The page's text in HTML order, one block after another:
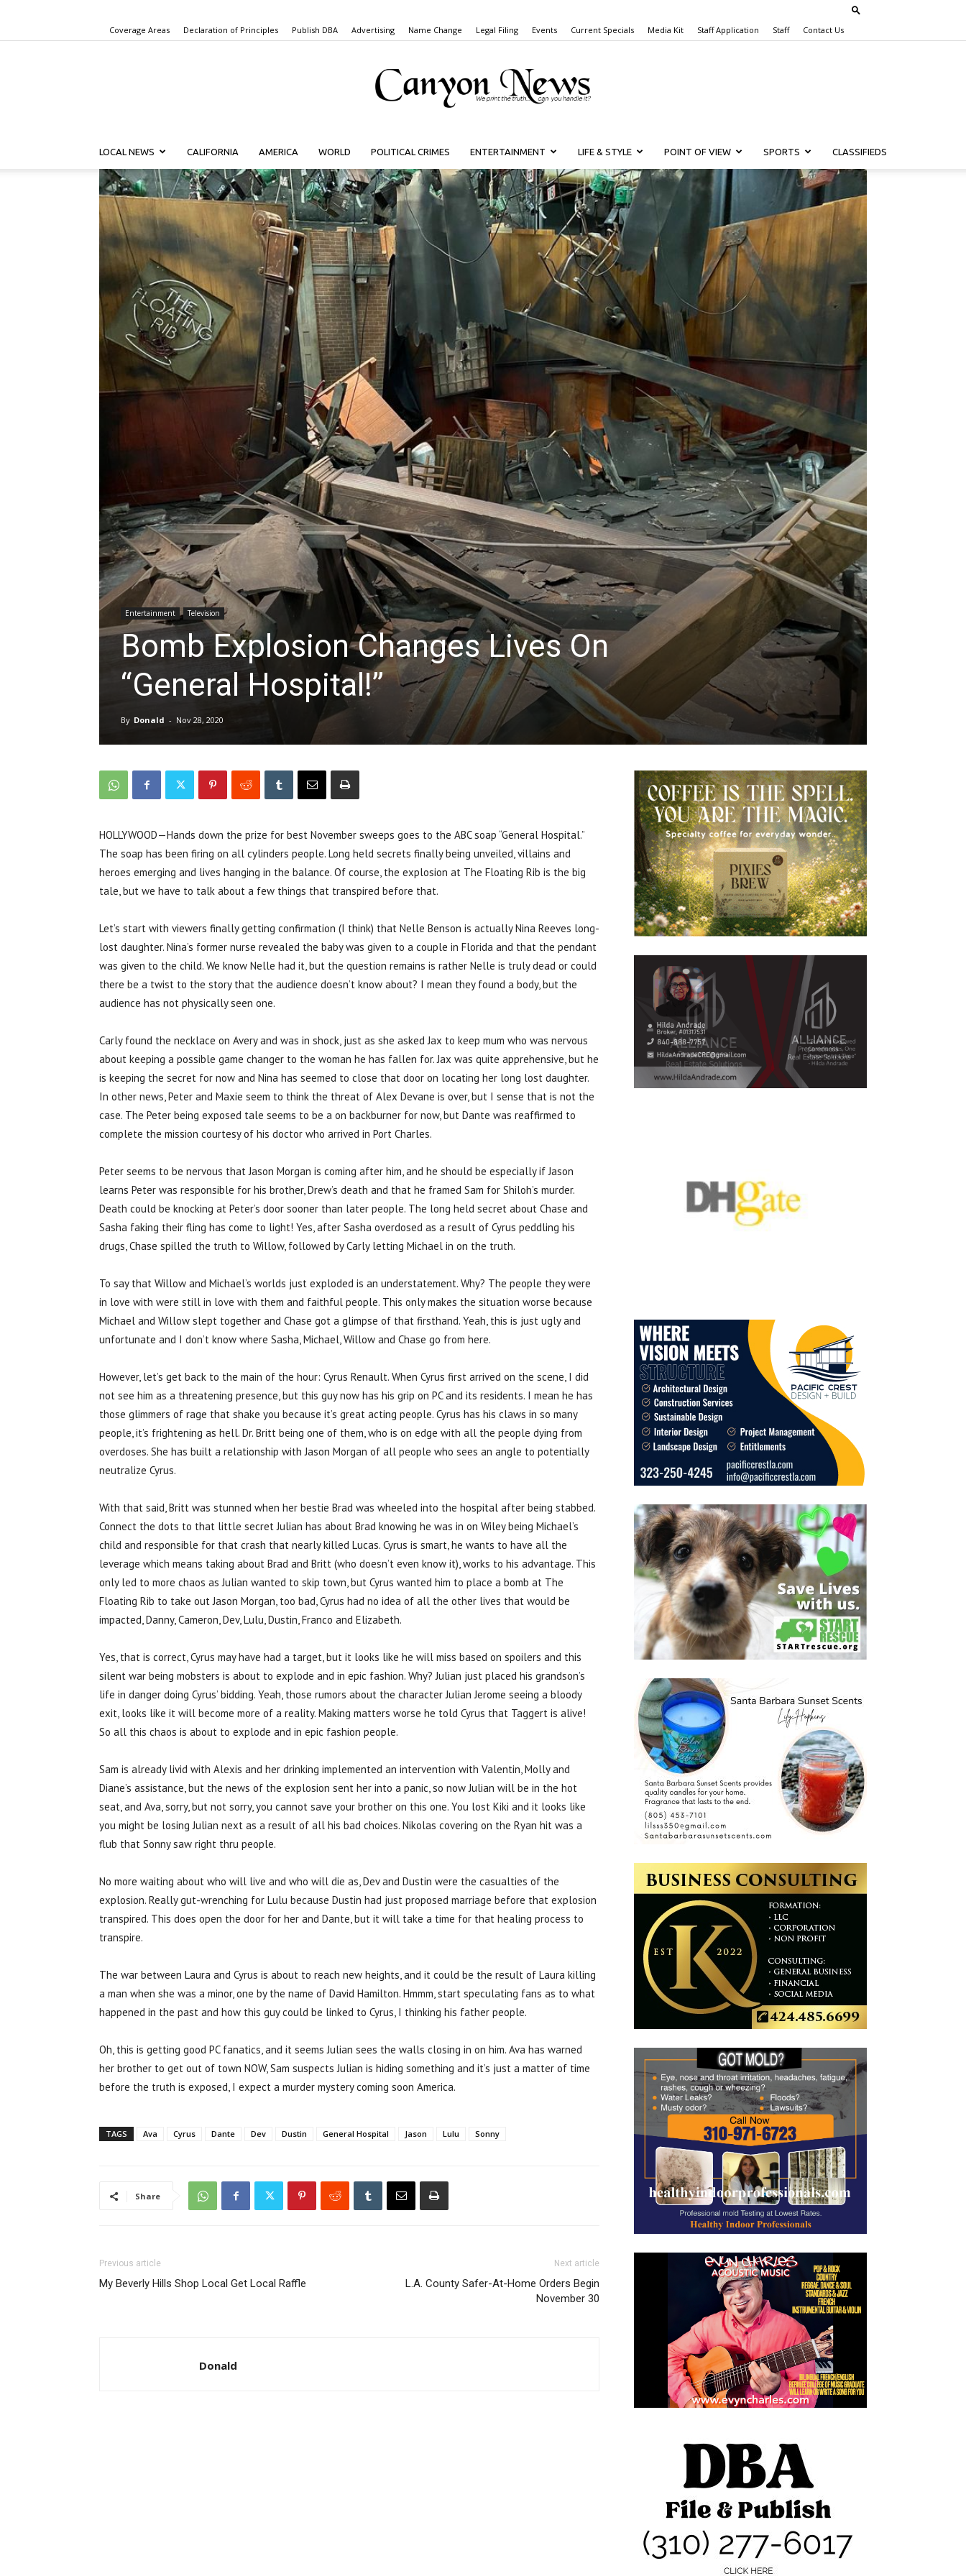
Coverage Areas Declaration of Principles Publish DBA Advertising Name Change Legal Filing Events Current Specials Media Kit Staff Application Staff Contact Us
Canyon
News
LOCAL NEWS CALIFORNIA AMERICA WORLD POLITICAL CRIMES ENTERTAINMENT LIFE & STYLE POINT OF VIEW SPORTS CLASSIFIEDS
Entertainment Television
Bomb Explosion Changes Lives On
“General Hospital!”
By Donald - Nov 28, 2020
HOLLYWOOD—Hands down the prize for best November sweeps goes to the ABC soap “General Hospital.”
The soap has been firing on all cylinders people. Long held secrets finally being unveiled, villains and
heroes emerging and lives hanging in the balance. Of course, the explosion at The Floating Rib is the big
tale, but we have to talk about a few things that transpired before that.
Let’s start with viewers finally getting confirmation (I think) that Nelle Benson is actually Nina Reeves long-
lost daughter. Nina’s former nurse revealed the baby was given to a couple in Florida and that the pendant
was given to the child. We know Nelle had it, but the question remains is rather Nelle is truly dead or could
there be a twist to the story that the audience doesn’t know about? I mean they found a body, but the
audience has not physically seen one.
Carly found the necklace on Avery and was in shock, just as she asked Jax to keep mum who was nervous
about keeping a possible game changer to the woman he has fallen for. Jax was quite apprehensive, but he
is keeping the secret for now and Nina has seemed to close that door on locating her long lost daughter.
In other news, Peter and Maxie seem to think the threat of Alex Devane is over, but I sense that is not the
case. The Peter being exposed tale seems to be a on backburner for now, but Dante was reaffirmed to
complete the mission courtesy of his doctor who arrived in Port Charles.
Peter seems to be nervous that Jason Morgan is coming after him, and he should be especially if Jason
learns Peter was responsible for his brother, Drew’s death and that he framed Sam for Shiloh’s murder.
Death could be knocking at Peter’s door sooner than later people. The long held secret about Chase and
Sasha faking their fling has come to light! Yes, after Sasha overdosed as a result of Cyrus peddling his
drugs, Chase spilled the truth to Willow, followed by Carly letting Michael in on the truth.
To say that Willow and Michael’s worlds just exploded is an understatement. Why? The people they were
in love with were still in love with them and faithful people. This only makes the situation worse because
Michael and Willow slept together and Chase got a glimpse of that firsthand. Yeah, this is just ugly and
unfortunate and I don’t know where Sasha, Michael, Willow and Chase go from here.
However, let’s get back to the main of the hour: Cyrus Renault. When Cyrus first arrived on the scene, I did
not see him as a threatening presence, but this guy now has his grip on PC and its residents. I mean he has
those glimmers of rage that shake you because it’s great acting people. Cyrus has his claws in so many
people, it’s frightening as hell. Dr. Britt being one of them, who is on edge with all the people dying from
overdoses. She has built a relationship with Jason Morgan of all people who sees an angle to potentially
neutralize Cyrus.
With that said, Britt was stunned when her bestie Brad was wheeled into the hospital after being stabbed.
Connect the dots to that little secret Julian has about Brad knowing he was in on Wiley being Michael’s
child and responsible for that crash that nearly killed Lucas. Cyrus is smart, he wants to have all the
leverage which means taking about Brad and Britt (who doesn’t even know it), works to his advantage. This
only led to more chaos as Julian wanted to skip town, but Cyrus wanted him to place a bomb at The
Floating Rib to take out Jason Morgan, too bad, Cyrus had no idea of all the other lives that would be
impacted, Danny, Cameron, Dev, Lulu, Dustin, Franco and Elizabeth.
Yes, that is correct, Cyrus may have had a target, but it looks like he will miss based on spoilers and this
silent war being mobsters is about to explode and in epic fashion. Why? Julian just placed his grandson’s
life in danger doing Cyrus’ bidding. Yeah, those rumors about the character Julian Jerome seeing a bloody
exit, looks like it will become more of a reality. Making matters worse he told Cyrus that Taggert is alive!
So all this chaos is about to explode and in epic fashion people.
Sam is already livid with Alexis and her drinking implemented an intervention with Valentin, Molly and
Diane’s assistance, but the news of the explosion sent her into a panic, so now Julian will be in the hot
seat, and Ava, sorry, but not sorry, you cannot save your brother on this one. You lost Kiki and it looks like
you might be losing Julian next as a result of all his bad choices. Nikolas covering on the Ryan hit was a
flub that Sonny saw right thru people.
No more waiting about who will live and who will die as, Dev and Dustin were the casualties of the
explosion. Really gut-wrenching for Lulu because Dustin had just proposed marriage before that explosion
transpired. This does open the door for her and Dante, but it will take a time for that healing process to
transpire.
The war between Laura and Cyrus is about to reach new heights, and it could be the result of Laura killing
a man when she was a minor, one by the name of David Hamilton. Hmmm, start speculating fans as to what
happened in the past and how this guy could be linked to Cyrus, I thinking his father people.
Oh, this is getting good PC fanatics, and it seems Julian sees the walls closing in on him. Ava has warned
her brother to get out of town NOW, Sam suspects Julian is hiding something and it’s just a matter of time
before the truth is exposed, I expect a murder mystery coming soon America.
TAGS Ava Cyrus Dante Dev Dustin General Hospital Jason Lulu Sonny
Share
Previous article
My Beverly Hills Shop Local Get Local Raffle
Next article
L.A. County Safer-At-Home Orders Begin
November 30
Donald